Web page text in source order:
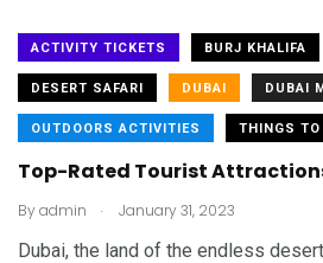
ACTIVITY TICKETS BURJ KHALIFA
DESERT SAFARI DUBAI DUBAI
OUTDOORS ACTIVITIES THINGS TO
Top-Rated Tourist
Byadmin . January 31, 2023
Dubai, the land of the endless